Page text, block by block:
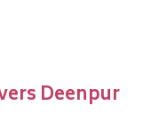
Deenpur